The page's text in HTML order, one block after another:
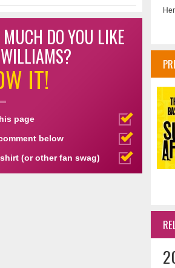
DO YOU LIKE
IT!
page
below
(or other fan swag)